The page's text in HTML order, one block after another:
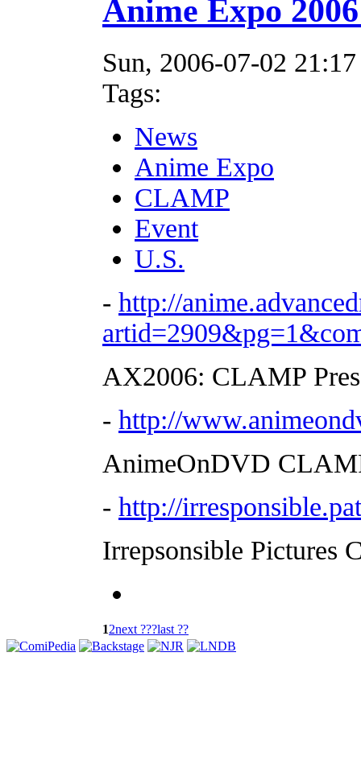
Anime Expo
Sun, 2006-07-02 21:17
Tags:
News
Anime Expo
CLAMP
Event
U.S.
- http://
AX2006: CLAMP
- http://
AnimeOnDVD
- http://
Irrepsonsible Pictures
12next ???last ??